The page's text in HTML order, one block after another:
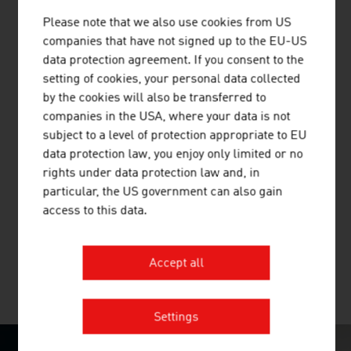
AVL LIST GMBH
AVL is the world's largest independent company for the
development, simulation and testing of drive systems for
private motor cars, commercial vehicles, stationary
engines, large engines and their integration into
Please note that we also use cookies from US
companies that have not signed up to the EU-US
data protection agreement. If you consent to the
setting of cookies, your personal data collected
by the cookies will also be transferred to
companies in the USA, where your data is not
subject to a level of protection appropriate to EU
data protection law, you enjoy only limited or no
rights under data protection law and, in
particular, the US government can also gain
access to this data.
Accept all
Settings